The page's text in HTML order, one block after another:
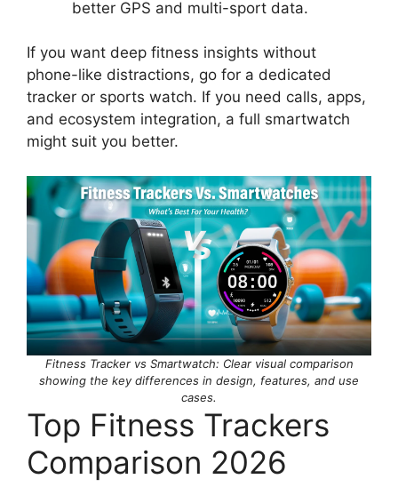
better GPS and multi-sport data.
If you want deep fitness insights without
phone-like distractions, go for a dedicated
tracker or sports watch. If you need calls, apps,
and ecosystem integration, a full smartwatch
might suit you better.
Fitness Tracker vs Smartwatch: Clear visual comparison
showing the key differences in design, features, and use
cases.
Top Fitness Trackers
Comparison 2026